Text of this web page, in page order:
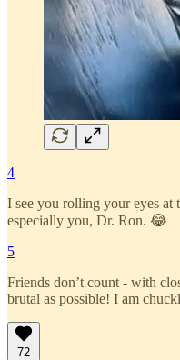
4
I see you rolling your eyes at
especially you, Dr. Ron. 😂
5
Friends don’t count - with
brutal as possible! I am
72